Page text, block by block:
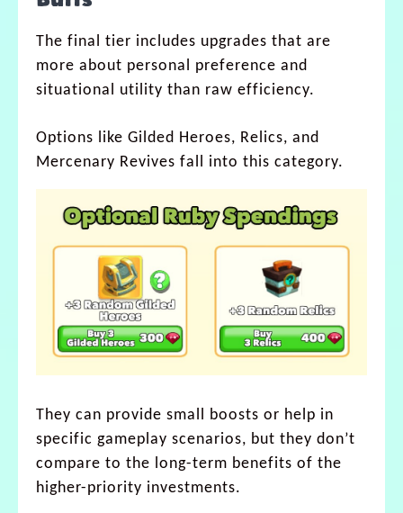
The final tier includes upgrades that are
more about personal preference and
situational utility than raw efficiency.
Options like Gilded Heroes, Relics, and
Mercenary Revives fall into this category.
They can provide small boosts or help in
specific gameplay scenarios, but they don’t
compare to the long-term benefits of the
higher-priority investments.